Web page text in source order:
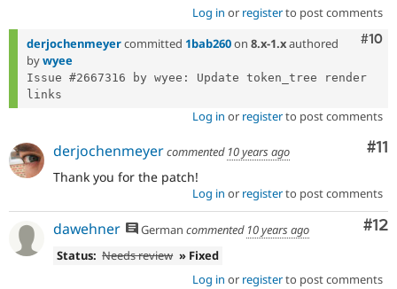
Log in or registerto post comments
#10
derjochenmeyercommitted 1bab260on 8.x-1.xauthored
bywyee
Issue #2667316 by wyee: Update token_tree render
Log in or registerto post comments
#11
derjochenmeyercommented 10 years ago
Thank you for the patch!
Log in or registerto post comments
#12
dawehner German commented 10 years ago
Status: Needs review » Fixed
Log in or registerto post comments